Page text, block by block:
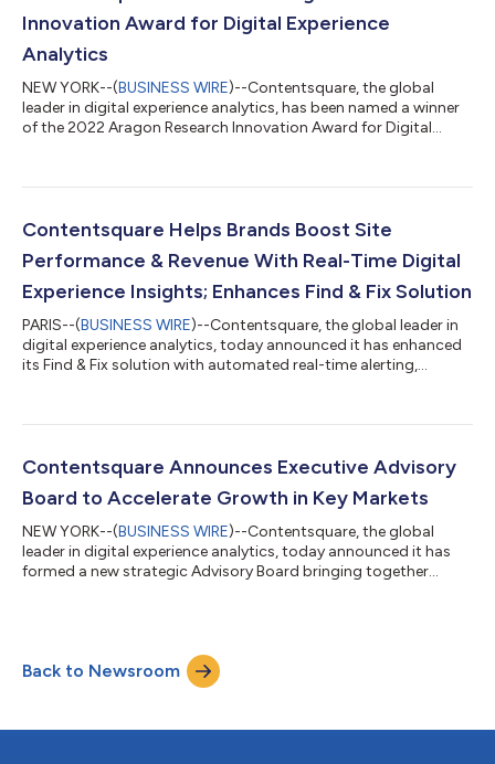
Innovation Award for Digital Experience
Analytics
NEW YORK--(BUSINESS WIRE)--Contentsquare, the global
leader in digital experience analytics, has been named a winner
of the 2022 Aragon Research Innovation Award for Digital
marketers across all verticals, empowering them to deliver high
needs. What results is CX (customer experience) data that
reflects what’s important to...
Contentsquare Helps Brands Boost Site
Performance & Revenue With Real-Time Digital
Experience Insights; Enhances Find & Fix Solution
PARIS--(BUSINESS WIRE)--Contentsquare, the global leader in
digital experience analytics, today announced it has enhanced
its Find & Fix solution with automated real-time alerting,
— that combines Speed Analysis Synthetic and Real User
they need to optimize load times and speed up the customer
journey. Enhancing...
Contentsquare Announces Executive Advisory
Board to Accelerate Growth in Key Markets
NEW YORK--(BUSINESS WIRE)--Contentsquare, the global
leader in digital experience analytics, today announced it has
formed a new strategic Advisory Board bringing together
strategies, including product vision, partner strategy, and
market-facing campaigns. Each of these advisors is culturally
aligned and passionate...
Back to Newsroom